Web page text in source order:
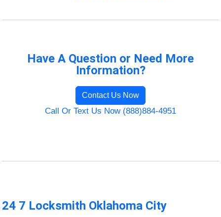
Have A Question or Need More
Information?
Contact Us Now
Call Or Text Us Now (888)884-4951
24 7 Locksmith Oklahoma City